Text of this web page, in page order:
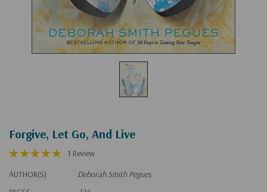
Forgive, Let Go, And Live
1 Review
AUTHOR(S)
Deborah Smith Pegues